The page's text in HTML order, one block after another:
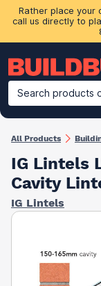
Rather place your
call us directly to
Search products
Building
All Products
IG Lintels
Cavity
IG Lintels